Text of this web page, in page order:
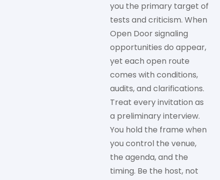
you the primary target of
tests and criticism. When
Open Door signaling
opportunities do appear,
yet each open route
comes with conditions,
audits, and clarifications.
Treat every invitation as
a preliminary interview.
You hold the frame when
you control the venue,
the agenda, and the
timing. Be the host, not